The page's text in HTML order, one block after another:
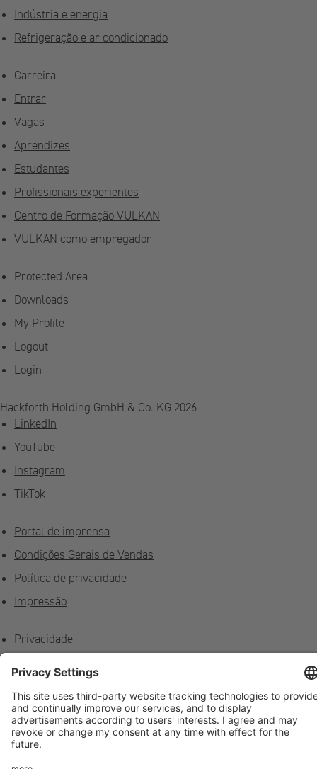
Indústria e energia
Refrigeração e ar condicionado
Carreira
Entrar
Vagas
Aprendizes
Estudantes
Profissionais experientes
Centro de Formação VULKAN
VULKAN como empregador
Protected Area
Downloads
My Profile
Logout
Login
Hackforth Holding GmbH & Co. KG 2026
LinkedIn
YouTube
Instagram
TikTok
Portal de imprensa
Condições Gerais de Vendas
Política de privacidade
Impressão
Privacidade